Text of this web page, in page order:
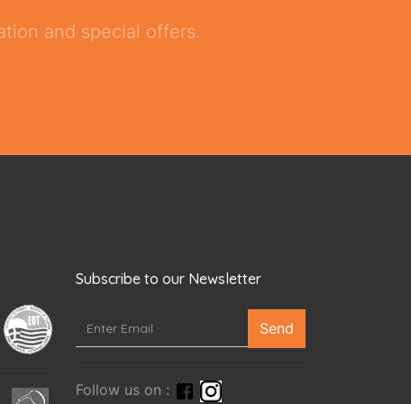
and special offers.
Subscribe to our Newsletter
Send
Follow us on :